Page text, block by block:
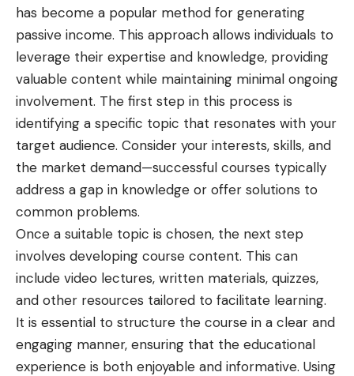
has become a popular method for generating
passive income. This approach allows individuals to
leverage their expertise and knowledge, providing
valuable content while maintaining minimal ongoing
involvement. The first step in this process is
identifying a specific topic that resonates with your
target audience. Consider your interests, skills, and
the market demand—successful courses typically
address a gap in knowledge or offer solutions to
common problems.
Once a suitable topic is chosen, the next step
involves developing course content. This can
include video lectures, written materials, quizzes,
and other resources tailored to facilitate learning.
It is essential to structure the course in a clear and
engaging manner, ensuring that the educational
experience is both enjoyable and informative. Using